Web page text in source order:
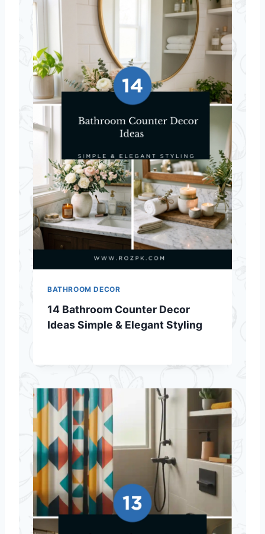
BATHROOM DECOR
14 Bathroom Counter Decor
Ideas Simple & Elegant Styling